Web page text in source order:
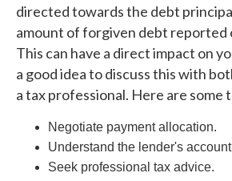
directed towards the debt
amount of forgiven debt reported
This can have a direct impact on
a good idea to discuss this with
a tax professional. Here are some
Negotiate payment allocation.
Understand the lender's
Seek professional tax advice.